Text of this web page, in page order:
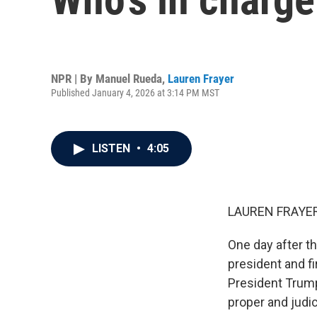
NPR | By Manuel Rueda, Lauren Frayer
Published January 4, 2026 at 3:14 PM MST
LISTEN • 4:05
LAUREN
One day after
president and
President
proper and